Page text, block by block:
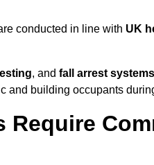
conducted in line with UK
, and fall arrest systems
and building occupants